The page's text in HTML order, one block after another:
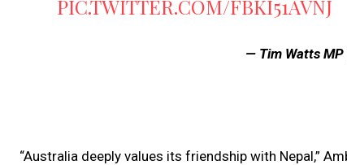
PIC.TWITTER.COM/FBKI51AVNJ
— Tim Watts
“Australia deeply values its friendship with Nepal,”